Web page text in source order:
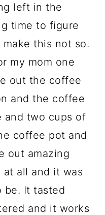
left in the
time to figure
this not so.
my mom one
out the coffee
and the coffee
two cups of
coffee pot and
out amazing
all and it was
be. It tasted
and it works